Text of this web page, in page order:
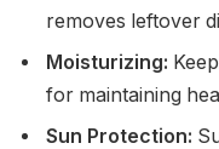
removes leftover
Moisturizing:
for maintaining
Sun Protection: